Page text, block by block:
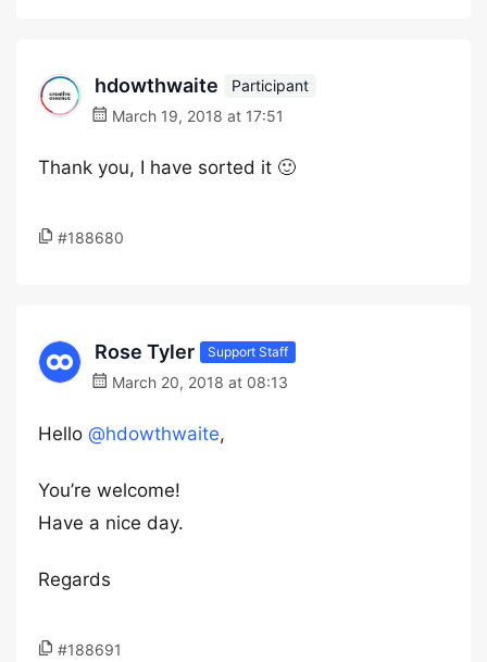
hdowthwaite
Participant
March 19, 2018 at 17:51
Thank you, I have sorted it 🙂
#188680
Rose Tyler Support Staff
March 20, 2018 at 08:13
Hello @hdowthwaite,
You’re welcome!
Have a nice day.
Regards
#188691